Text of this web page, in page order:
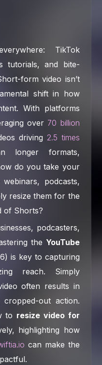
TikTok
tutorials, and bite-
form video isn’t
shift in how
With platforms
over 70 billion
driving 2.5 times
longer formats,
do you take your
podcasts,
resize them for the
of Shorts?
podcasters,
the YouTube
is key to capturing
reach. Simply
often results in
out action.
to resize video for
highlighting how
can make the